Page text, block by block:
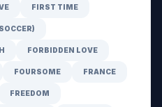
FIRST TIME
FORBIDDEN LOVE
FOURSOME FRANCE
FREEDOM